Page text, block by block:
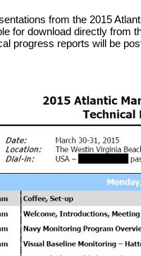
from the 2015
for download directly from
progress reports will be